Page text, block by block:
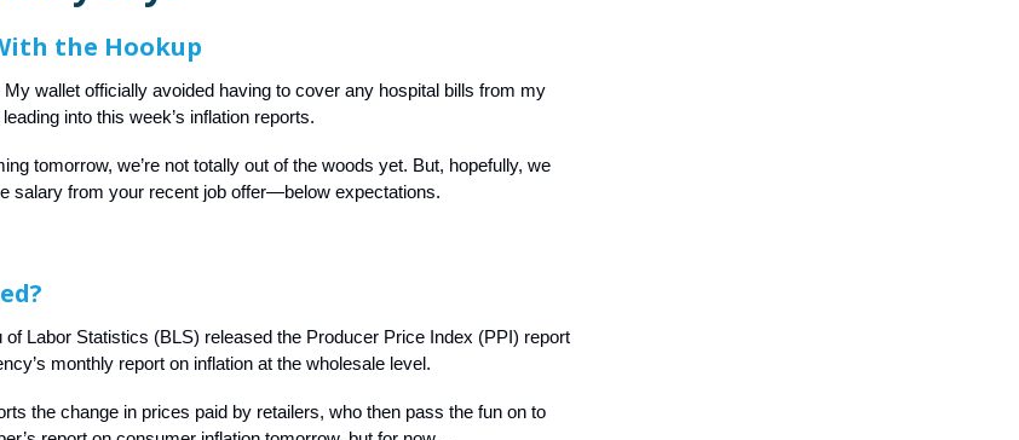
the Hookup
wallet officially avoided having to cover any hospital bills from my
into this week’s inflation reports.
tomorrow, we’re not totally out of the woods yet. But, hopefully, we
salary from your recent job offer—below expectations.
of Labor Statistics (BLS) released the Producer Price Index (PPI) report
monthly report on inflation at the wholesale level.
the change in prices paid by retailers, who then pass the fun on to